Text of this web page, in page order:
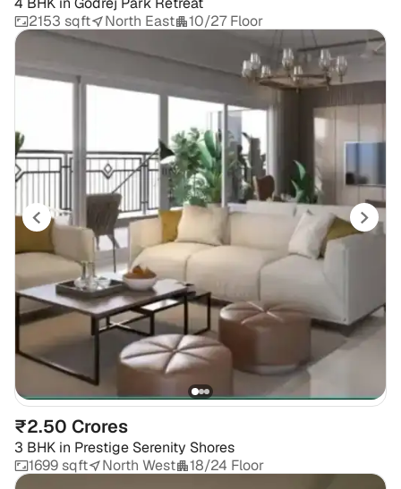
2153 sqft
North East 10/27 Floor
₹2.50 Crores
3 BHK in Prestige Serenity Shores
1699 sqft
North West 18/24 Floor